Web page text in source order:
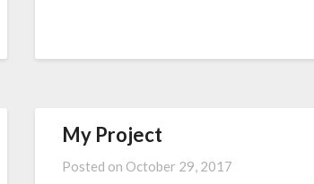
My Project
Posted on October 29, 2017